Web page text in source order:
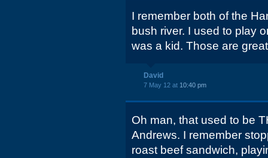
I remember both of the
bush river. I used to play
was a kid. Those are
David
7 May 12 at 10:40 pm
Oh man, that used to be
Andrews. I remember
roast beef sandwich,